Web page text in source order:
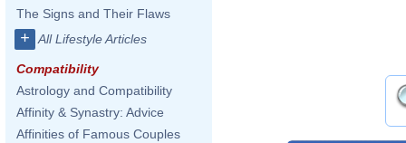
The Signs and Their Flaws
+ All Lifestyle Articles
Compatibility
Astrology and Compatibility
Affinity & Synastry: Advice
Affinities of Famous Couples